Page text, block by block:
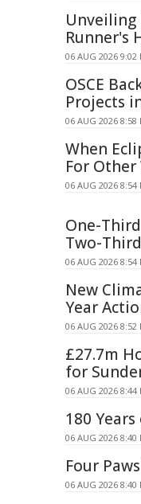
Unveiling
Runner's
06 AUG 2026 9:02
OSCE
Projects
06 AUG 2026 8:58
When
For Other
06 AUG 2026 8:54
One-
Two-
06 AUG 2026 8:54
New
Year
06 AUG 2026 8:52
£27.7m
for
06 AUG 2026 8:44
180
06 AUG 2026 8:40
Four
06 AUG 2026 8:40